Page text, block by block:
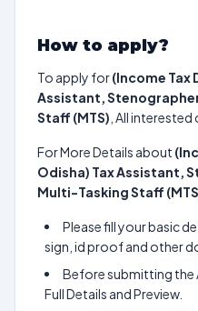
How to apply?
To apply for(Income Tax
Assistant,
Staff (MTS) , All
For More Details about
Odisha) Tax Assistant,
Multi-Tasking Staff
Please fill your basic
sign, id proof and other
Before submitting the
Full Details and Preview.